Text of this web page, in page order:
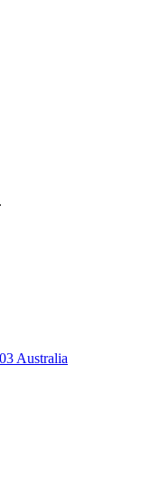
Australia